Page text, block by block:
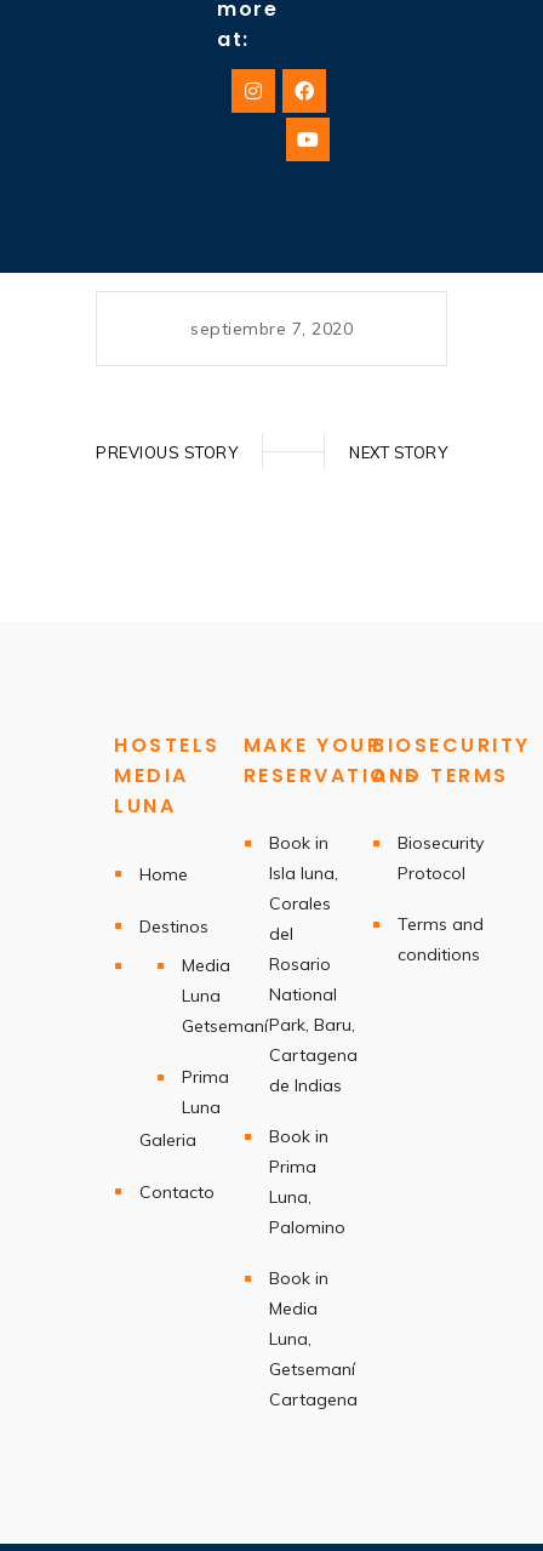
more
at:
septiembre 7, 2020
PREVIOUS STORY NEXT STORY
HOSTELS
MEDIA
LUNA
Home
Destinos
Media
Luna
Getsemaní
Prima
Luna
Galeria
Contacto
MAKE YOUR
RESERVATIONS
Book in
Isla luna,
Corales
del
Rosario
National
Park, Baru,
Cartagena
de Indias
Book in
Prima
Luna,
Palomino
Book in
Media
Luna,
Getsemaní
Cartagena
BIOSECURITY
AND TERMS
Biosecurity
Protocol
Terms and
conditions